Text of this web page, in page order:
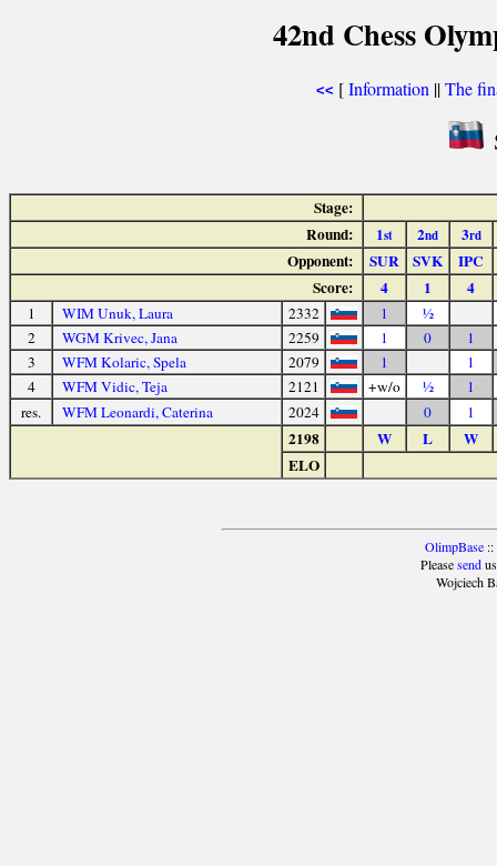
42nd Chess
<< [Information ||The
Stage:
Round:
1st 2nd 3rd
Opponent: SUR SVK
IPC
Score:
4 1 4
1 WIM Unuk, Laura 2332 1
½
2
WGM Krivec, Jana 2259 1 0
1
3
WFM Kolaric, Spela 2079 1
1
4
WFM Vidic, Teja 2121 +w/o ½
1
res.
WFM Leonardi, Caterina 2024 0 1
2198 W L
W
ELO
OlimpBase::
Pleasesendus
Wojciech